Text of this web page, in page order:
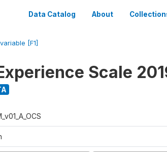
Data Catalog About
variable [F1]
Scale